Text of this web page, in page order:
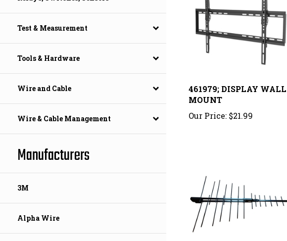
Test & Measurement
Tools & Hardware
Wire and Cable
Wire & Cable Management
Manufacturers
3M
Alpha Wire
MOUNT
Our Price:
Black Arrow Near-Fringe